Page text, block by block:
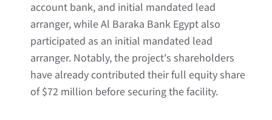
account bank, and initial mandated lead
arranger, while Al Baraka Bank Egypt also
participated as an initial mandated lead
arranger. Notably, the project's shareholders
have already contributed their full equity share
of $72 million before securing the facility.